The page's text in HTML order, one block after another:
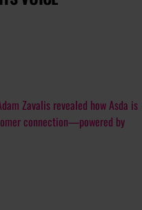
Zavalis revealed how Asda is
connection—powered by